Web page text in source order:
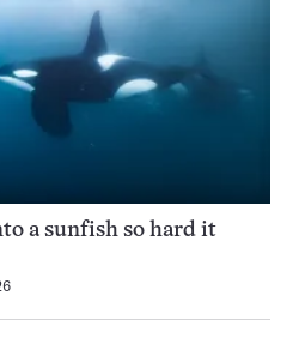
a sunfish so hard it